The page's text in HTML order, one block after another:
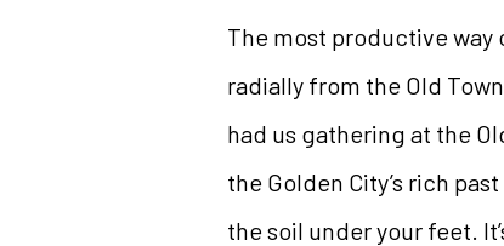
The most productive way
radially from the Old
had us gathering at the
the Golden City’s rich
the soil under your feet.